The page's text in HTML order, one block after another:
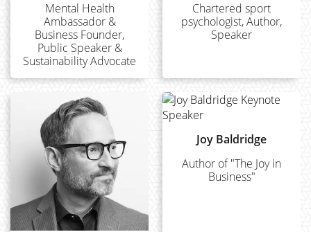
Mental Health
Ambassador &
Business Founder,
Public Speaker &
Sustainability Advocate
Chartered sport
psychologist, Author,
Speaker
Joy Baldridge
Author of "The Joy in
Business"